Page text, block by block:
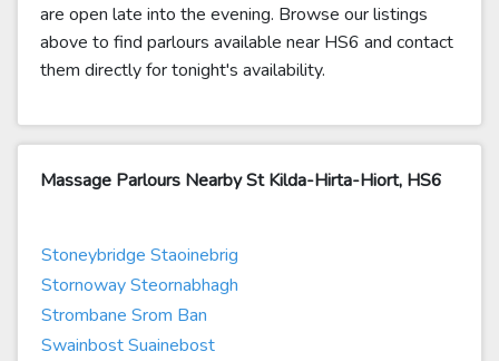
are open late into the evening. Browse our listings
above to find parlours available near HS6 and contact
them directly for tonight's availability.
Massage Parlours Nearby St Kilda-Hirta-Hiort, HS6
Stoneybridge Staoinebrig
Stornoway Steornabhagh
Strombane Srom Ban
Swainbost Suainebost